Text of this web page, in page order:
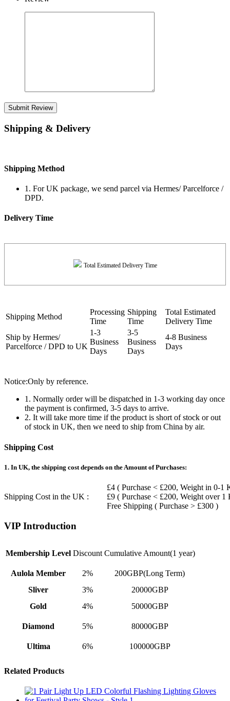
Submit Review
Shipping & Delivery
Shipping Method
1. For UK package, we send parcel via Hermes/ Parcelforce /
DPD.
Delivery Time
Total Estimated Delivery Time
Shipping Method
Processing
Time
Shipping
Time
Total Estimated
Delivery Time
Ship by Hermes/
Parcelforce / DPD to UK
1-3
Business
Days
3-5
Business
Days
4-8 Business
Days
Notice:Only by reference.
1. Normally order will be dispatched in 1-3 working day once
the payment is confirmed, 3-5 days to arrive.
2. It will take more time if the product is short of stock or out
of stock in UK, then we need to ship from China by air.
Shipping Cost
1. In UK, the shipping cost depends on the Amount of Purchases:
Shipping Cost in the UK :
£4 ( Purchase < £200, Weight in 0-1
£9 ( Purchase < £200, Weight over 1
Free Shipping ( Purchase > £300 )
VIP Introduction
Membership Level Discount Cumulative Amount(1 year)
Aulola Member 2%
200GBP(Long Term)
Sliver
3%
20000GBP
Gold
4% 50000GBP
Diamond 5% 80000GBP
Ultima 6% 100000GBP
Related Products